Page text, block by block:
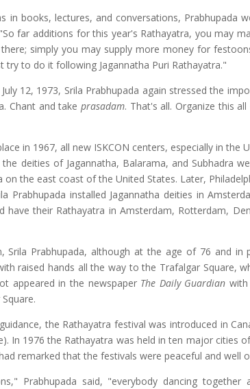
in books, lectures, and conversations, Prabhupada
far additions for this year's Rathayatra, you may
simply you may supply more money for
try to do it following Jagannatha Puri Rathayatra."
12, 1973, Srila Prabhupada again stressed the
Chant and takeprasadam. That's all. Organize this
in 1967, all new ISKCON centers, especially in the
deities of Jagannatha, Balarama, and Subhadra
on the east coast of the United States. Later,
Prabhupada installed Jagannatha deities in
have their Rathayatra in Amsterdam, Rotterdam,
Srila Prabhupada, although at the age of 76 and
raised hands all the way to the Trafalgar Square,
appeared in the newspaper The Daily Guardian
the Rathayatra festival was introduced in
In 1976 the Rathayatra was held in ten major cities
remarked that the festivals were peaceful and well
Prabhupada said, "everybody dancing